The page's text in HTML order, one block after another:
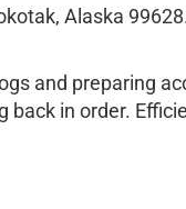
Alaska 99628.
and preparing
in order.